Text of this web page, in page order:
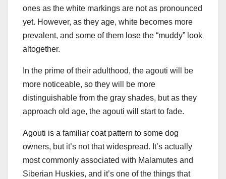
ones as the white markings are not as pronounced
yet. However, as they age, white becomes more
prevalent, and some of them lose the “muddy” look
altogether.
In the prime of their adulthood, the agouti will be
more noticeable, so they will be more
distinguishable from the gray shades, but as they
approach old age, the agouti will start to fade.
Agouti is a familiar coat pattern to some dog
owners, but it’s not that widespread. It’s actually
most commonly associated with Malamutes and
Siberian Huskies, and it’s one of the things that